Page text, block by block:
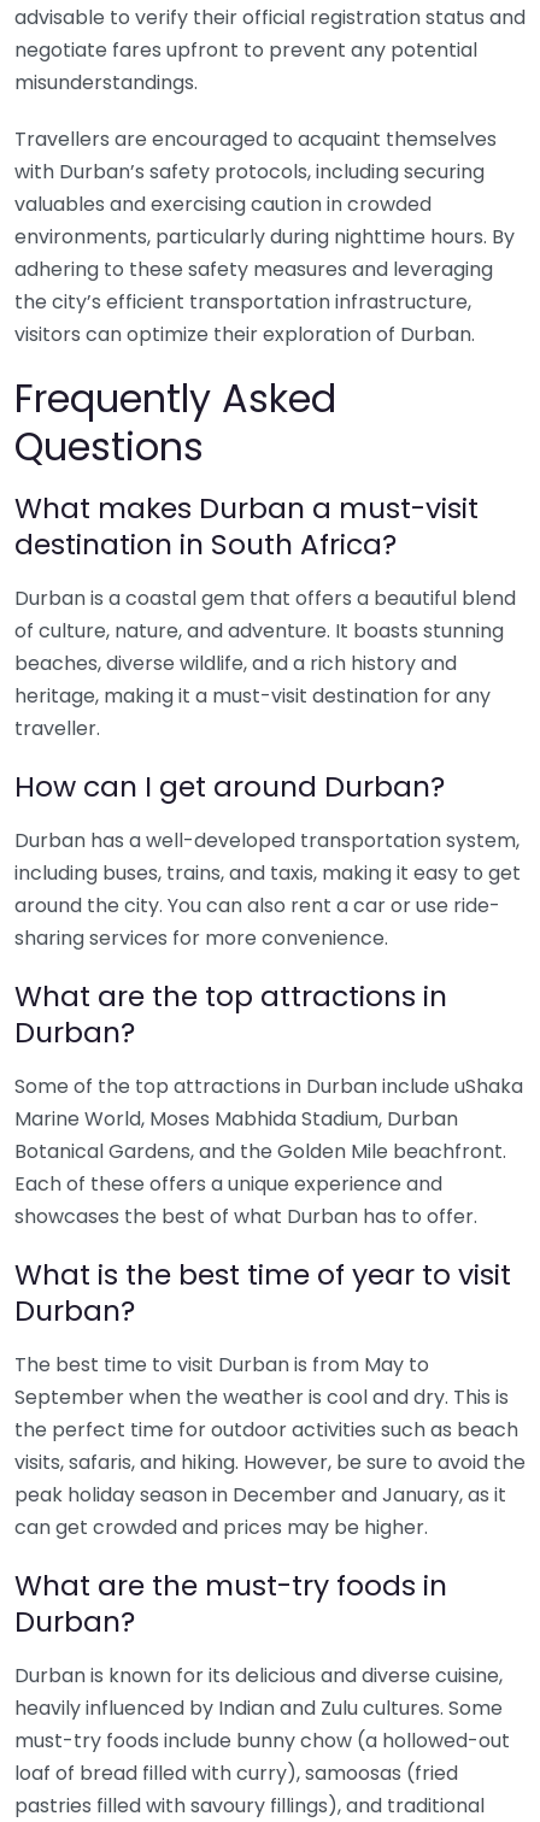
advisable to verify their official registration status and
negotiate fares upfront to prevent any potential
misunderstandings.
Travellers are encouraged to acquaint themselves
with Durban’s safety protocols, including securing
valuables and exercising caution in crowded
environments, particularly during nighttime hours. By
adhering to these safety measures and leveraging
the city’s efficient transportation infrastructure,
visitors can optimize their exploration of Durban.
Frequently Asked
Questions
What makes Durban a must-visit
destination in South Africa?
Durban is a coastal gem that offers a beautiful blend
of culture, nature, and adventure. It boasts stunning
beaches, diverse wildlife, and a rich history and
heritage, making it a must-visit destination for any
traveller.
How can I get around Durban?
Durban has a well-developed transportation system,
including buses, trains, and taxis, making it easy to get
around the city. You can also rent a car or use ride-
sharing services for more convenience.
What are the top attractions in
Durban?
Some of the top attractions in Durban include uShaka
Marine World, Moses Mabhida Stadium, Durban
Botanical Gardens, and the Golden Mile beachfront.
Each of these offers a unique experience and
showcases the best of what Durban has to offer.
What is the best time of year to visit
Durban?
The best time to visit Durban is from May to
September when the weather is cool and dry. This is
the perfect time for outdoor activities such as beach
visits, safaris, and hiking. However, be sure to avoid the
peak holiday season in December and January, as it
can get crowded and prices may be higher.
What are the must-try foods in
Durban?
Durban is known for its delicious and diverse cuisine,
heavily influenced by Indian and Zulu cultures. Some
must-try foods include bunny chow (a hollowed-out
loaf of bread filled with curry), samoosas (fried
pastries filled with savoury fillings), and traditional